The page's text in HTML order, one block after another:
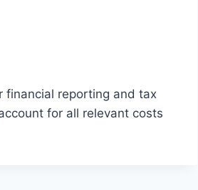
financial reporting and tax
for all relevant costs